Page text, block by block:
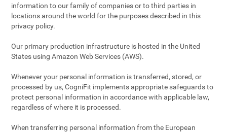
information to our family of companies or to third parties in
locations around the world for the purposes described in this
privacy policy.
Our primary production infrastructure is hosted in the United
States using Amazon Web Services (AWS).
Whenever your personal information is transferred, stored, or
processed by us, CogniFit implements appropriate safeguards to
protect personal information in accordance with applicable law,
regardless of where it is processed.
When transferring personal information from the European